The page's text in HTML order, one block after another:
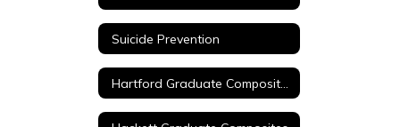
Suicide Prevention